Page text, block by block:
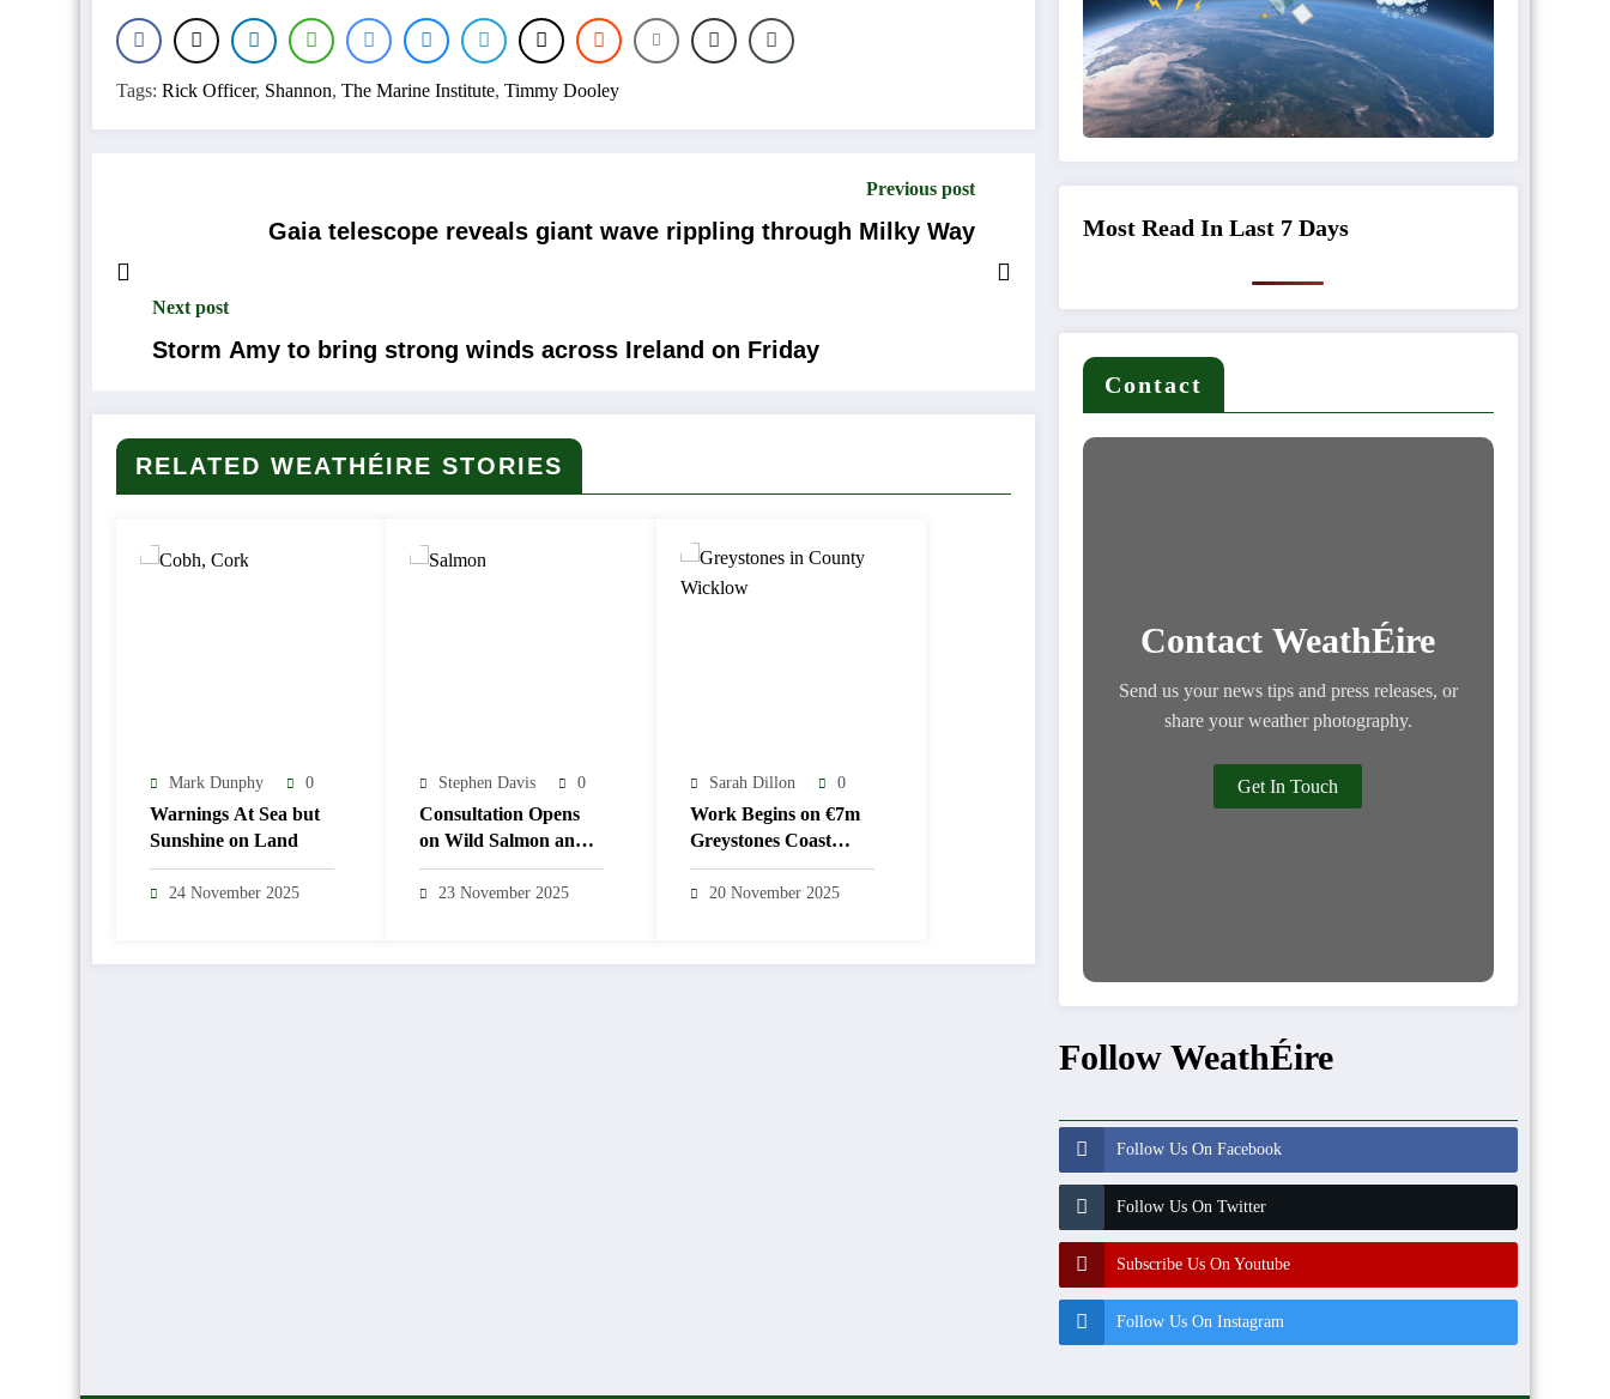
Tags: Rick Officer, Shannon, The Marine Institute, Timmy Dooley
Previous post
Gaia telescope reveals giant wave rippling through Milky Way
Next post
Storm Amy to bring strong winds across Ireland on Friday
RELATED WEATHÉIRE STORIES
Mark Dunphy 0
Warnings At Sea but
Sunshine on Land
24 November 2025
Stephen Davis 0
Consultation Opens
on Wild Salmon and
Sea Trout Regulations
23 November 2025
Sarah Dillon 0
Work Begins on €7m
Greystones Coast
Guard Station
20 November 2025
Most Read In Last 7 Days
Contact
Contact WeathÉire
Send us your news tips and press releases, or
share your weather photography.
Get In Touch
Follow WeathÉire
Follow Us On Facebook
Follow Us On Twitter
Subscribe Us On Youtube
Follow Us On Instagram